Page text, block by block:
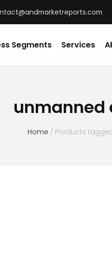
Segments Services
Home / Products
unmanned